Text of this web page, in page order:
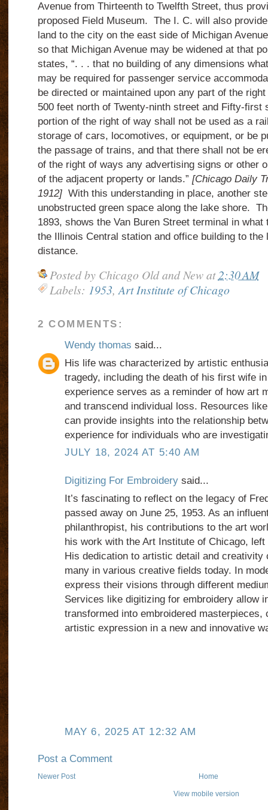
Avenue from Thirteenth to Twelfth Street, thus
proposed Field Museum. The I. C. will also
land to the city on the east side of Michigan
so that Michigan Avenue may be widened at that
states, “. . . that no building of any dimensions
may be required for passenger service
be directed or maintained upon any part of the
500 feet north of Twenty-ninth street and Fifty-first
portion of the right of way shall not be used as a
storage of cars, locomotives, or equipment, or be
the passage of trains, and that there shall not be
of the right of ways any advertising signs or other
of the adjacent property or lands.” [Chicago Daily
1912] With this understanding in place, another
unobstructed green space along the lake shore.
1893, shows the Van Buren Street terminal in
the Illinois Central station and office building to the
distance.
Posted by Chicago Old and New at2:30 AM
Labels: 1953,Art Institute of Chicago
2 COMMENTS:
Wendy thomas said...
His life was characterized by artistic
tragedy, including the death of his first wife
experience serves as a reminder of how art
and transcend individual loss. Resources
can provide insights into the relationship
experience for individuals who are
JULY 18, 2024 AT 5:40 AM
Digitizing For Embroiderysaid...
It’s fascinating to reflect on the legacy of
passed away on June 25, 1953. As an
philanthropist, his contributions to the art
his work with the Art Institute of Chicago,
His dedication to artistic detail and creativity
many in various creative fields today. In
express their visions through different
Services like digitizing for embroidery allow
transformed into embroidered masterpieces,
artistic expression in a new and innovative
MAY 6, 2025 AT 12:32 AM
Post a Comment
Newer Post Home
View mobile version